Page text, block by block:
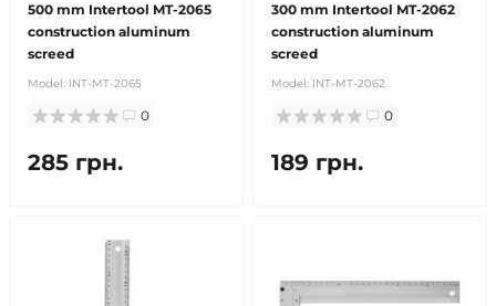
500 mm Intertool MT-2065
construction aluminum
screed
Model: INT-MT-2065
0
285 грн.
300 mm Intertool MT-2062
construction aluminum
screed
Model: INT-MT-2062
0
189 грн.